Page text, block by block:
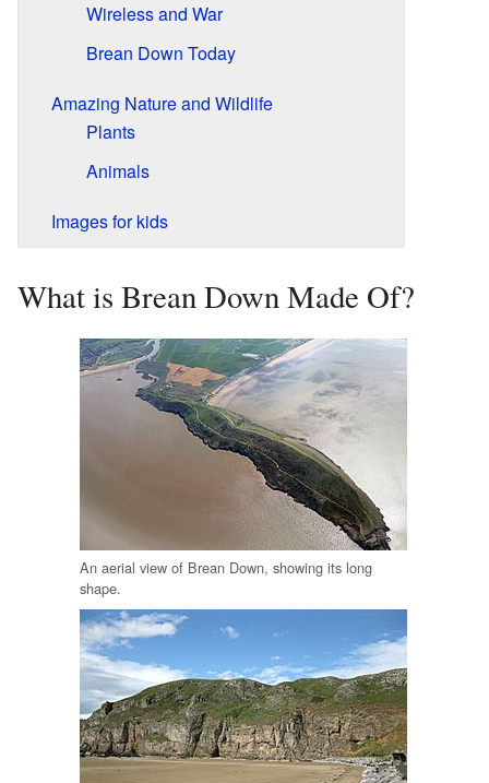
Wireless and War
Brean Down Today
Amazing Nature and Wildlife
Plants
Animals
Images for kids
What is Brean Down Made Of?
An aerial view of Brean Down, showing its long
shape.